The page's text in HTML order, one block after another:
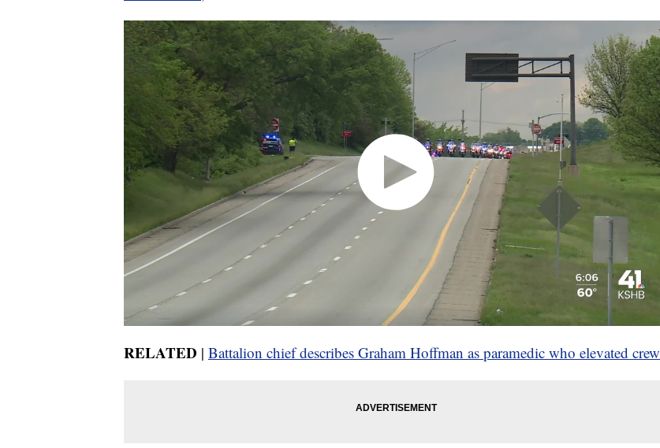
RELATED | Battalion chief describes Graham Hoffman as paramedic who elevated crew